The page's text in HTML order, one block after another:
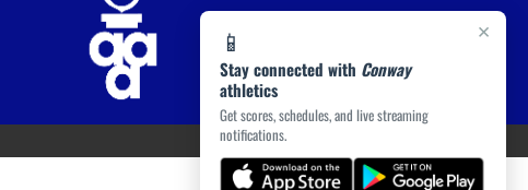
×
📱
Stay connected with Conway
athletics
Get scores, schedules, and live streaming
notifications.